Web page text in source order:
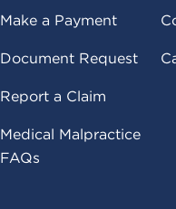
Make a Payment
Document Request
Report a Claim
Medical Malpractice
FAQs